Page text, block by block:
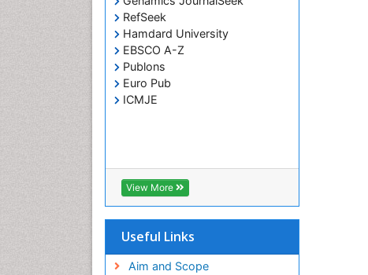
RefSeek
Hamdard University
EBSCO A-Z
Publons
Euro Pub
ICMJE
View More
Useful Links
Aim and Scope